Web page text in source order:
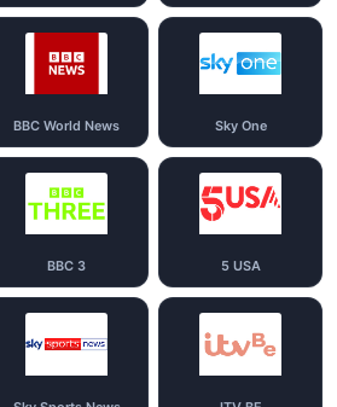
BBC World News Sky One
BBC 3 5 USA